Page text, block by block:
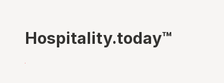
Hospitality.today™